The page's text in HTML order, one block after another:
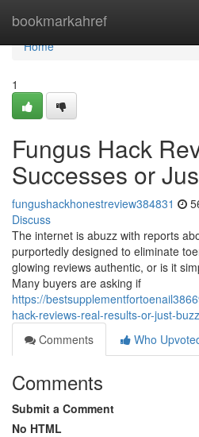
bookmarkahref
Home
Home
1
Fungus Hack
Successes or
fungushackhonestreview384831
Discuss
The internet is abuzz with reports
purportedly designed to eliminate
glowing reviews authentic, or is it
Many buyers are asking if
https://
hack-reviews-real-results-or-just-buzz
Comments
Who
Comments
Submit a Comment
No HTML